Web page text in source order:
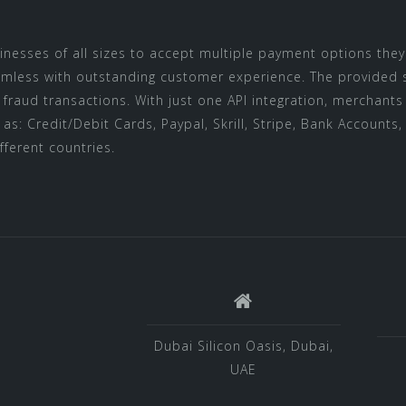
of all sizes to accept multiple payment options
with outstanding customer experience. The
transactions. With just one API integration,
Credit/Debit Cards, Paypal, Skrill, Stripe, Bank
countries.
Dubai Silicon Oasis, Dubai,
UAE